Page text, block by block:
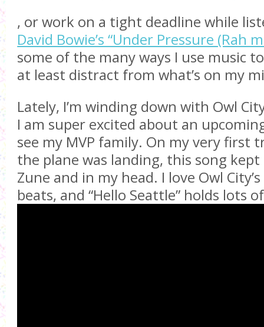
, or work on a tight deadline while
David Bowie’s “Under Pressure (Rah
some of the many ways I use music
at least distract from what’s on my
Lately, I’m winding down with Owl
I am super excited about an
see my MVP family. On my very first
the plane was landing, this song
Zune and in my head. I love Owl
beats, and “Hello Seattle” holds lots